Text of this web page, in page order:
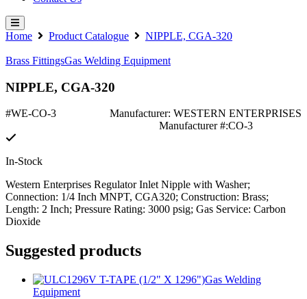
Home Product Catalogue NIPPLE, CGA-320
Brass FittingsGas Welding Equipment
NIPPLE, CGA-320
#WE-CO-3
Manufacturer: WESTERN ENTERPRISES
Manufacturer #:CO-3
In-Stock
Western Enterprises Regulator Inlet Nipple with Washer;
Connection: 1/4 Inch MNPT, CGA320; Construction: Brass;
Length: 2 Inch; Pressure Rating: 3000 psig; Gas Service: Carbon
Dioxide
Suggested products
Gas Welding
Equipment